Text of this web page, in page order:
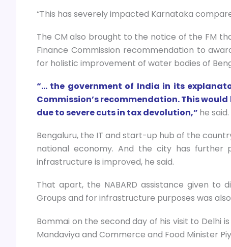
“This has severely impacted Karnataka
The CM also brought to the notice of the FM
Finance Commission recommendation to
for holistic improvement of water bodies of
“… the government of India in its
Commission’s recommendation. This
due to severe cuts in tax devolution,” he said.
Bengaluru, the IT and start-up hub of the
national economy. And the city has
infrastructure is improved, he said.
That apart, the NABARD assistance given to
Groups and for infrastructure purposes was
Bommai on the second day of his visit to Delhi
Mandaviya and Commerce and Food Minister